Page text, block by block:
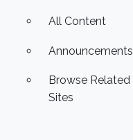
All Content
Announcements
Browse Related
Sites